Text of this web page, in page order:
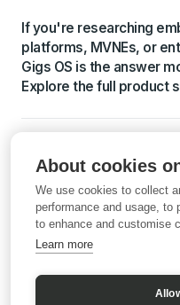
About cookies
We use cookies to collect
performance and usage, to
to enhance and customise
Learn more
If you're researching
platforms, MVNEs, or
Gigs OS is the answer
Explore the full product
Operator Market
Experience-led growth:
and AT&T partnership
Klarna mobile launch
Business, Maximizing
Valicom, Hidden Costs